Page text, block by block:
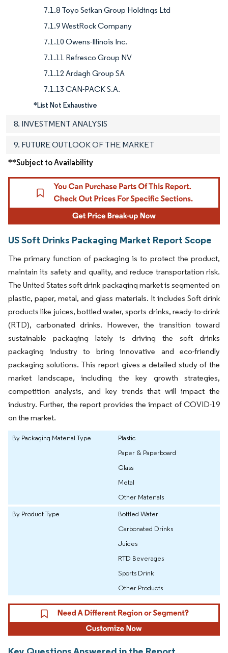
7.1.8 Toyo Seikan Group Holdings Ltd
7.1.9 WestRock Company
7.1.10 Owens-Illinois Inc.
7.1.11 Refresco Group NV
7.1.12 Ardagh Group SA
7.1.13 CAN-PACK S.A.
*List Not Exhaustive
8. INVESTMENT ANALYSIS
9. FUTURE OUTLOOK OF THE MARKET
**Subject to Availability
US Soft Drinks Packaging Market Report Scope
The primary function of packaging is to protect the product,
maintain its safety and quality, and reduce transportation risk.
The United States soft drink packaging market is segmented on
plastic, paper, metal, and glass materials. It includes Soft drink
products like juices, bottled water, sports drinks, ready-to-drink
(RTD), carbonated drinks. However, the transition toward
sustainable packaging lately is driving the soft drinks
packaging industry to bring innovative and eco-friendly
packaging solutions. This report gives a detailed study of the
market landscape, including the key growth strategies,
competition analysis, and key trends that will impact the
industry. Further, the report provides the impact of COVID-19
on the market.
By Packaging Material Type
Plastic
Paper & Paperboard
Glass
Metal
Other Materials
By Product Type
Bottled Water
Carbonated Drinks
Juices
RTD Beverages
Sports Drink
Other Products